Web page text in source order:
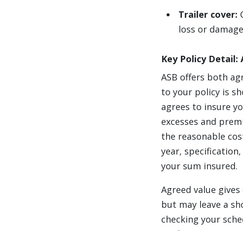
Trailer cover:
loss or
Key Policy Detail:
ASB offers both
to your policy is
agrees to insure
excesses and
the reasonable
year,
your sum insured.
Agreed value
but may leave a
checking your